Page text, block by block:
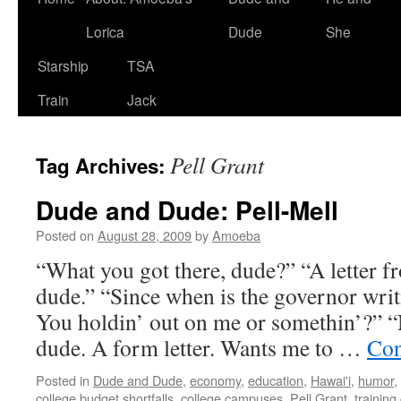
Lorica
Dude
She
Starship
Train
TSA
Jack
Tag Archives: Pell Grant
Dude and Dude: Pell-Mell
Posted on August 28, 2009byAmoeba
“What you got there, dude?” “A letter
dude.” “Since when is the governor
You holdin’ out on me or somethin’?”
dude. A form letter. Wants me to …
Posted in Dude and Dude, economy, education, Hawai'i, humor,